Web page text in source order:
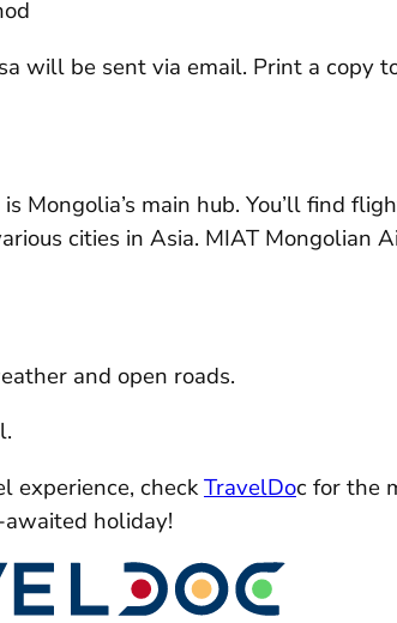
will be sent via email. Print a copy
Mongolia’s main hub. You’ll find
cities in Asia. MIAT Mongolian
and open roads.
experience, checkTravelDoc for the
holiday!